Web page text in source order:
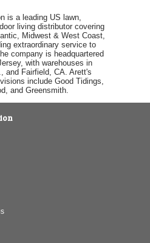
is a leading US lawn,
living distributor covering
Midwest & West Coast,
extraordinary service to
company is headquartered
with warehouses in
and Fairfield, CA. Arett's
include Good Tidings,
and Greensmith.